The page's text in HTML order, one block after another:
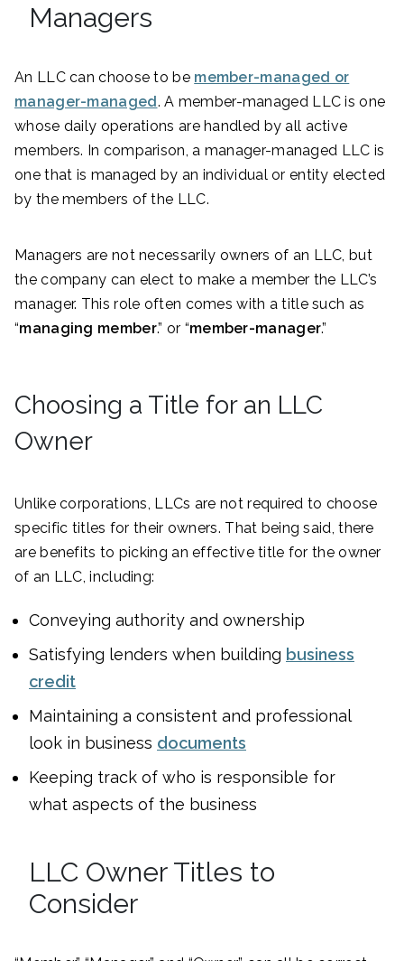
Managers
An LLC can choose to be member-managed or
manager-managed. A member-managed LLC is one
whose daily operations are handled by all active
members. In comparison, a manager-managed LLC is
one that is managed by an individual or entity elected
by the members of the LLC.
Managers are not necessarily owners of an LLC, but
the company can elect to make a member the LLC’s
manager. This role often comes with a title such as
“managing member.” or “member-manager.”
Choosing a Title for an LLC
Owner
Unlike corporations, LLCs are not required to choose
specific titles for their owners. That being said, there
are benefits to picking an effective title for the owner
of an LLC, including:
Conveying authority and ownership
Satisfying lenders when building business
credit
Maintaining a consistent and professional
look in business documents
Keeping track of who is responsible for
what aspects of the business
LLC Owner Titles to
Consider